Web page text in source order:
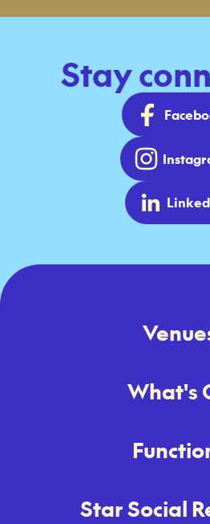
Stay
What's
Star Social